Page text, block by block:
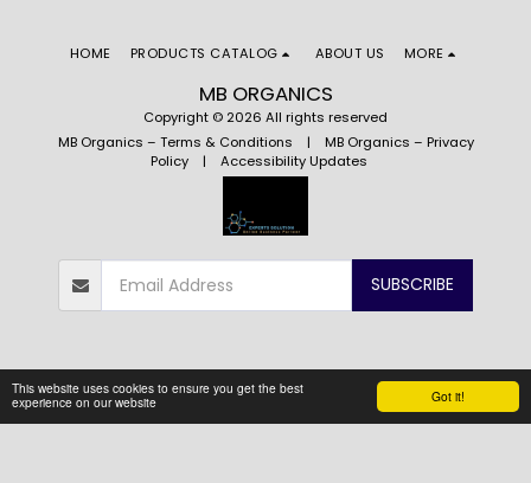
Got it!
This website uses cookies to ensure you get the best
experience on our website
MB ORGANICS
Copyright © 2026 All rights reserved
MB Organics – Terms & Conditions | MB Organics – Privacy
Policy| Accessibility Updates
HOME PRODUCTS CATALOG ABOUT US MORE
SUBSCRIBE